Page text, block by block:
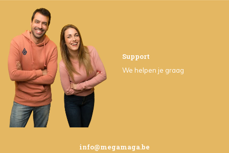
Support
We helpen je graag
info@megamaga.be